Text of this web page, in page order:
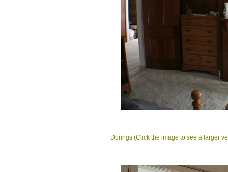
Durings (Click the image to see a larger